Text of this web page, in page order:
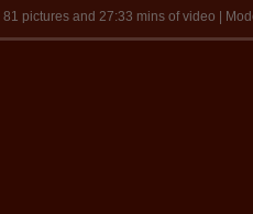
| 81 pictures and 27:33 mins of video |